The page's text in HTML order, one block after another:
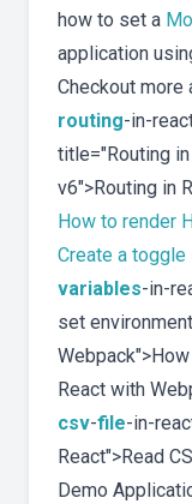
how to set a
application
Checkout more
routing-in-
title="Routing
v6">Routing in
How to render
Create a
variables-in-
set
React with
csv-file-in-
React">Read
Demo